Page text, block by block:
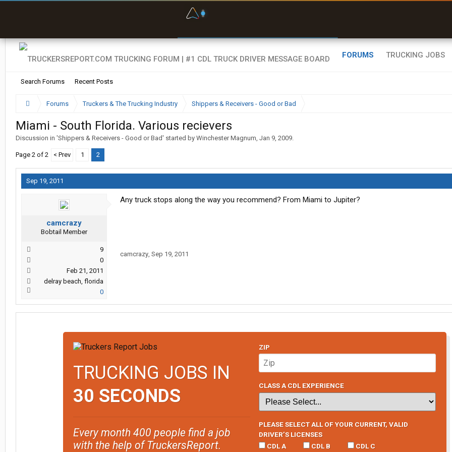
FORUMS
Search Forums Recent Posts
TRUCKING JOBS
Forums Truckers & The Trucking Industry Shippers & Receivers - Good or Bad
Miami - South Florida. Various recievers
Discussion in 'Shippers & Receivers - Good or Bad' started by Winchester Magnum, Jan 9, 2009.
Page 2 of 2 < Prev 1 2
Sep 19, 2011
camcrazy
Bobtail Member
9
0
Feb 21, 2011
delray beach, florida
0
Any truck stops along the way you recommend? From Miami to Jupiter?
camcrazy, Sep 19, 2011
TRUCKING JOBS IN
30 SECONDS
Every month 400 people find a job
with the help of TruckersReport.
ZIP
CLASS A CDL EXPERIENCE
PLEASE SELECT ALL OF YOUR CURRENT, VALID
DRIVER’S LICENSES
CDL A
CDL B CDL C